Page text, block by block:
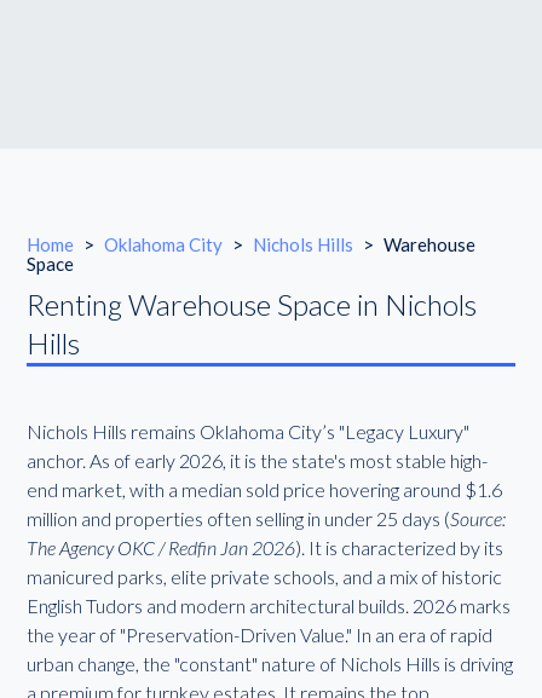
Home > Oklahoma City > Nichols Hills > Warehouse
Space
Renting Warehouse Space in Nichols
Hills
Nichols Hills remains Oklahoma City’s "Legacy Luxury"
anchor. As of early 2026, it is the state's most stable high-
end market, with a median sold price hovering around $1.6
million and properties often selling in under 25 days (Source:
The Agency OKC / Redfin Jan 2026). It is characterized by its
manicured parks, elite private schools, and a mix of historic
English Tudors and modern architectural builds. 2026 marks
the year of "Preservation-Driven Value." In an era of rapid
urban change, the "constant" nature of Nichols Hills is driving
a premium for turnkey estates. It remains the top